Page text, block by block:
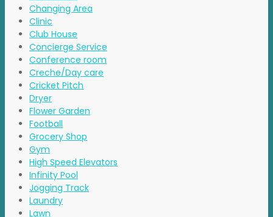
Changing Area
Clinic
Club House
Concierge Service
Conference room
Creche/Day care
Cricket Pitch
Dryer
Flower Garden
Football
Grocery Shop
Gym
High Speed Elevators
Infinity Pool
Jogging Track
Laundry
Lawn